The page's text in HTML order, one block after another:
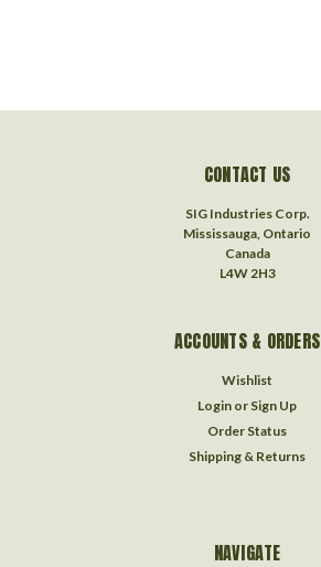
CONTACT US
SIG Industries Corp.
Mississauga, Ontario
Canada
L4W 2H3
ACCOUNTS & ORDERS
Wishlist
Login or Sign Up
Order Status
Shipping & Returns
NAVIGATE